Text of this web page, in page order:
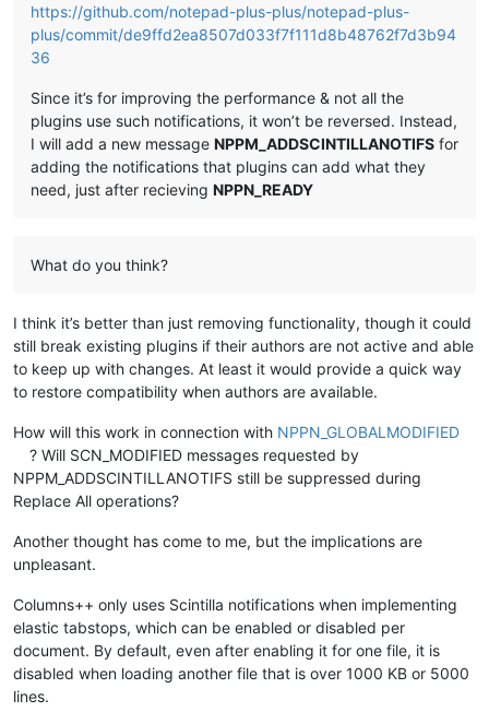
https://github.com/notepad-plus-plus/notepad-plus-
plus/commit/de9ffd2ea8507d033f7f111d8b48762f7d3b94
36
Since it’s for improving the performance & not all the
plugins use such notifications, it won’t be reversed. Instead,
I will add a new message NPPM_ADDSCINTILLANOTIFS for
adding the notifications that plugins can add what they
need, just after recieving NPPN_READY
What do you think?
I think it’s better than just removing functionality, though it could
still break existing plugins if their authors are not active and able
to keep up with changes. At least it would provide a quick way
to restore compatibility when authors are available.
How will this work in connection with NPPN_GLOBALMODIFIED
? Will SCN_MODIFIED messages requested by
NPPM_ADDSCINTILLANOTIFS still be suppressed during
Replace All operations?
Another thought has come to me, but the implications are
unpleasant.
Columns++ only uses Scintilla notifications when implementing
elastic tabstops, which can be enabled or disabled per
document. By default, even after enabling it for one file, it is
disabled when loading another file that is over 1000 KB or 5000
lines.